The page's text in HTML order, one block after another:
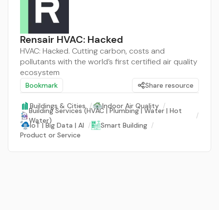
Rensair HVAC: Hacked
HVAC: Hacked. Cutting carbon, costs and
pollutants with the world’s first certified air quality
ecosystem
Bookmark Share resource
Buildings & Cities / Indoor Air Quality /
Building Services (HVAC | Plumbing | Water | Hot
Water)
/
IoT | Big Data | AI / Smart Building /
Product or Service